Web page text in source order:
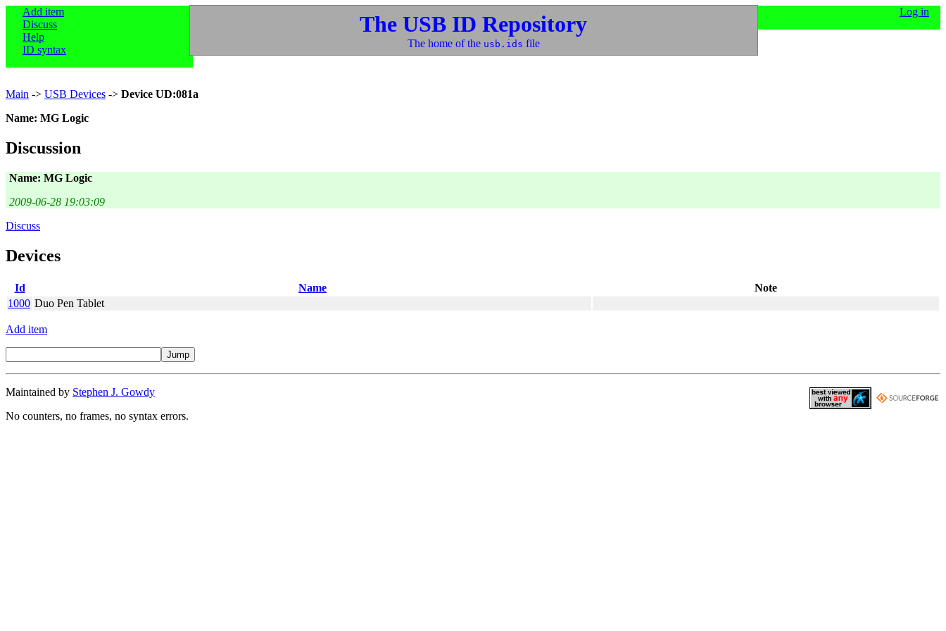
Add item
Discuss
Help
ID syntax
Log in
The USB ID Repository
The home of the usb.ids file
Main -> USB Devices -> Device UD:081a
Name: MG Logic
Discussion
Name: MG Logic
2009-06-28 19:03:09
Discuss
Devices
Id Name
Note
1000 Duo Pen Tablet
Add item
Maintained by Stephen J. Gowdy
No counters, no frames, no syntax errors.